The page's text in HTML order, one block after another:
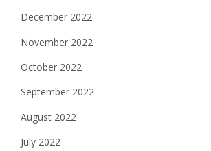
December 2022
November 2022
October 2022
September 2022
August 2022
July 2022